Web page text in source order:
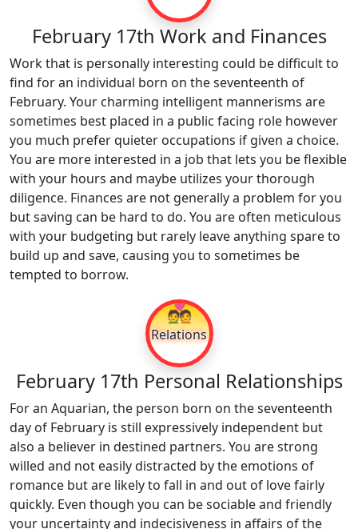
February 17th Work and Finances
Work that is personally interesting could be difficult to
find for an individual born on the seventeenth of
February. Your charming intelligent mannerisms are
sometimes best placed in a public facing role however
you much prefer quieter occupations if given a choice.
You are more interested in a job that lets you be flexible
with your hours and maybe utilizes your thorough
diligence. Finances are not generally a problem for you
but saving can be hard to do. You are often meticulous
with your budgeting but rarely leave anything spare to
build up and save, causing you to sometimes be
tempted to borrow.
💑
Relations
February 17th Personal Relationships
For an Aquarian, the person born on the seventeenth
day of February is still expressively independent but
also a believer in destined partners. You are strong
willed and not easily distracted by the emotions of
romance but are likely to fall in and out of love fairly
quickly. Even though you can be sociable and friendly
your uncertainty and indecisiveness in affairs of the